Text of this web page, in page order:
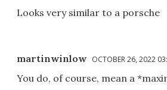
Looks very similar to a porsche
martinwinlow OCTOBER 26, 2022
You do, of course, mean a